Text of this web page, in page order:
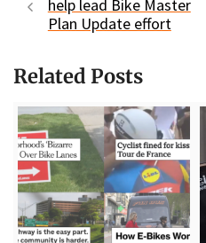
help lead Bike Master
Plan Update effort
Related Posts